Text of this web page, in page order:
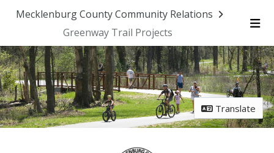
Mecklenburg County Community Relations
Greenway Trail Projects
Translate